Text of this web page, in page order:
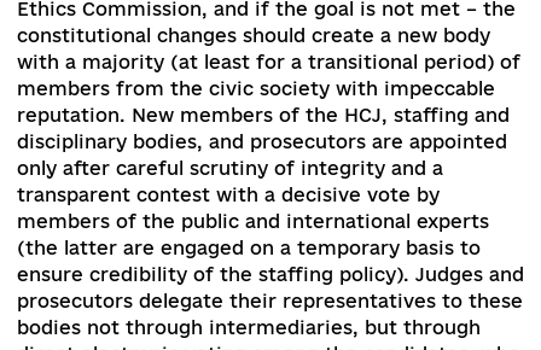
institutions);
supporting the agents of change; creating
institutions instead of supporting old ones;
involvement of the public and
experts in ensuring confidence in the
process and its results;
service orientation of the courts.
Projects of necessary reforms:
1.New governing judicial bodies as the agents